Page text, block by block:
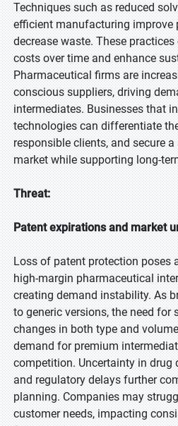
Techniques such as reduced
efficient manufacturing improve
decrease waste. These
costs over time and enhance
Pharmaceutical firms are
conscious suppliers, driving
intermediates. Businesses that
technologies can differentiate
responsible clients, and secure
market while supporting long-
Threat:
Patent expirations and market
Loss of patent protection poses
high-margin pharmaceutical
creating demand instability. As
to generic versions, the need for
changes in both type and
demand for premium
competition. Uncertainty in drug
and regulatory delays further
planning. Companies may
customer needs, impacting